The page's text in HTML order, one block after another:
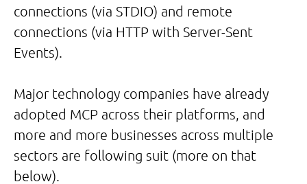
connections (via STDIO) and remote
connections (via HTTP with Server-Sent
Events).
Major technology companies have already
adopted MCP across their platforms, and
more and more businesses across multiple
sectors are following suit (more on that
below).